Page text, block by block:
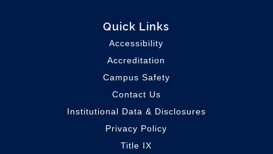
Quick Links
Accessibility
Accreditation
Campus Safety
Contact Us
Institutional Data & Disclosures
Privacy Policy
Title IX